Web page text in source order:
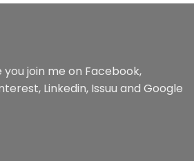
join me on Facebook,
, Linkedin, Issuu and Google